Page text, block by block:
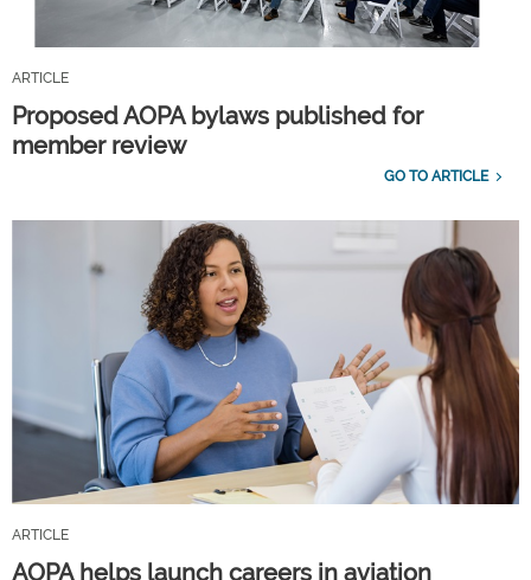
ARTICLE
Proposed AOPA bylaws published for
member review
GO TO ARTICLE
ARTICLE
AOPA helps launch careers in aviation